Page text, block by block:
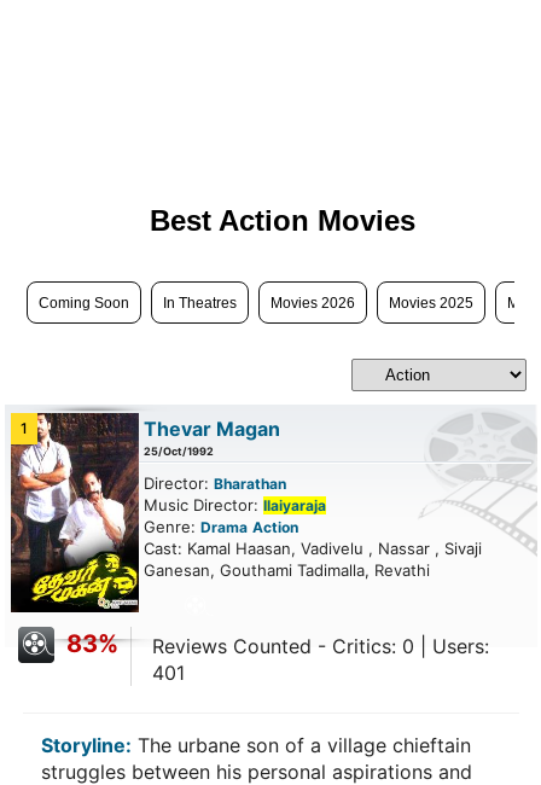
Best Action Movies
Coming Soon In Theatres Movies 2026 Movies 2025
1 Thevar Magan
25/Oct/1992
Director: Bharathan
Music Director: Ilaiyaraja
Genre: Drama Action
Cast: Kamal Haasan, Vadivelu , Nassar , Sivaji
Ganesan, Gouthami Tadimalla, Revathi
83%
Reviews Counted - Critics: 0 | Users:
401
Storyline: The urbane son of a village chieftain
struggles between his personal aspirations and